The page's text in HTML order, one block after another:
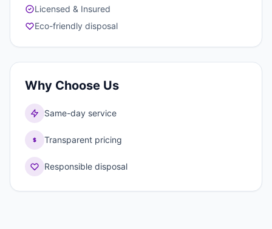
Licensed & Insured
Eco-friendly disposal
Why Choose Us
Same-day service
Transparent pricing
Responsible disposal